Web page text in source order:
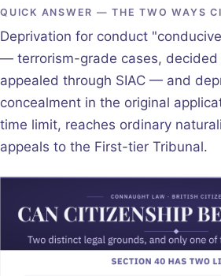
QUICK ANSWER — THE TWO WAYS
Deprivation for conduct
— terrorism-grade cases,
appealed through SIAC — and
concealment in the original
time limit, reaches ordinary
appeals to the First-tier Tribunal.